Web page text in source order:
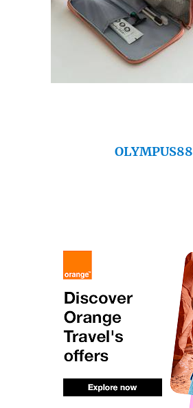
OLYMPUS88